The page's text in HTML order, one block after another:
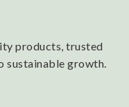
products, trusted
sustainable growth.